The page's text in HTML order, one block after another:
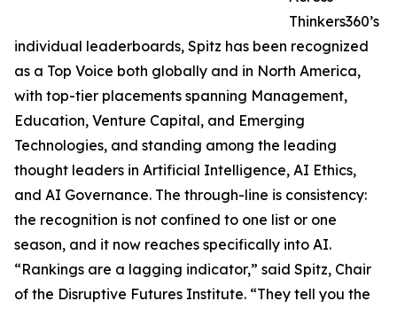
Thinkers360’s
individual leaderboards, Spitz has been recognized
as a Top Voice both globally and in North America,
with top-tier placements spanning Management,
Education, Venture Capital, and Emerging
Technologies, and standing among the leading
thought leaders in Artificial Intelligence, AI Ethics,
and AI Governance. The through-line is consistency:
the recognition is not confined to one list or one
season, and it now reaches specifically into AI.
“Rankings are a lagging indicator,” said Spitz, Chair
of the Disruptive Futures Institute. “They tell you the